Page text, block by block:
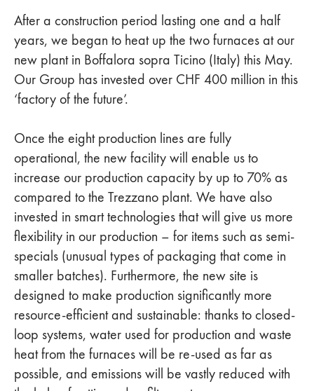
After a construction period lasting one and a half
years, we began to heat up the two furnaces at our
new plant in Boffalora sopra Ticino (Italy) this May.
Our Group has invested over CHF 400 million in this
‘factory of the future’.
Once the eight production lines are fully
operational, the new facility will enable us to
increase our production capacity by up to 70% as
compared to the Trezzano plant. We have also
invested in smart technologies that will give us more
flexibility in our production – for items such as semi-
specials (unusual types of packaging that come in
smaller batches). Furthermore, the new site is
designed to make production significantly more
resource-efficient and sustainable: thanks to closed-
loop systems, water used for production and waste
heat from the furnaces will be re-used as far as
possible, and emissions will be vastly reduced with